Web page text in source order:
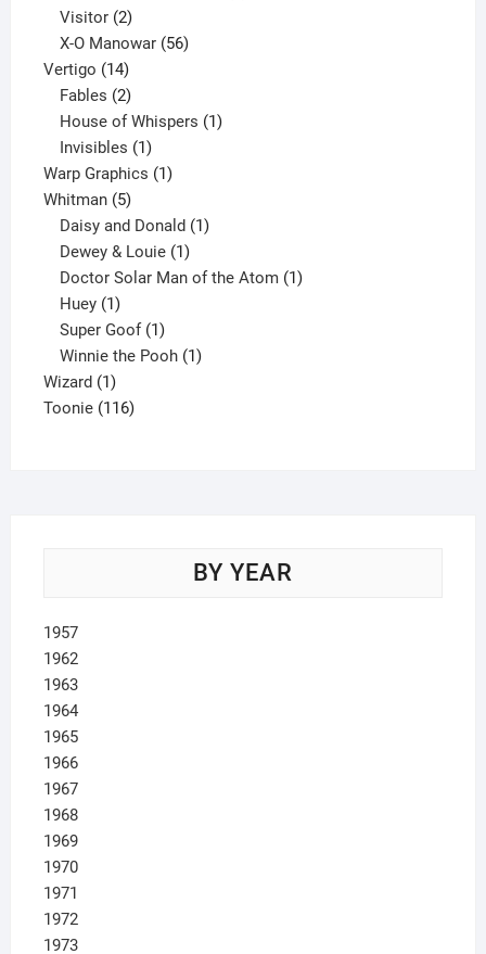
Visitor 2
products
X-O Manowar 56
Vertigo 1414
products
Fables 2
products
House of Whispers 1
Invisibles 1
product
Warp Graphics 11
Whitman 55
products
Daisy and Donald 1
Dewey & Louie 1
product
Doctor Solar Man of the Atom 1
Huey 1
product
Super Goof 1
product
Winnie the Pooh 1
Wizard 11
product
Toonie 116116
BY YEAR
1957
1962
1963
1964
1965
1966
1967
1968
1969
1970
1971
1972
1973